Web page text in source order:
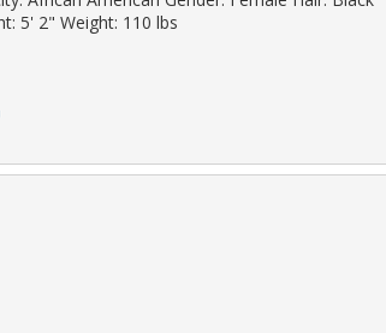
5' 2" Weight: 110 lbs